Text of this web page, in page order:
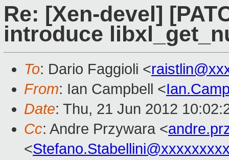
Re: [Xen-devel]
introduce
To: Dario Faggioli <
From: Ian Campbell <
Date: Thu, 21 Jun 2012
Cc: Andre Przywara <
<